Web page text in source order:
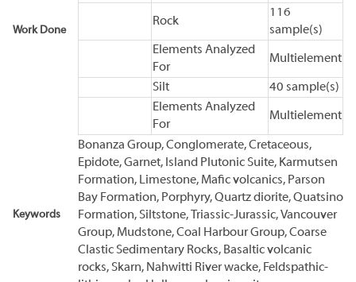
Work Done
Rock
116
sample(s)
Elements Analyzed
For
Multielement
Silt
40 sample(s)
Elements Analyzed
For
Multielement
Keywords
Bonanza Group, Conglomerate, Cretaceous,
Epidote, Garnet, Island Plutonic Suite, Karmutsen
Formation, Limestone, Mafic volcanics, Parson
Bay Formation, Porphyry, Quartz diorite, Quatsino
Formation, Siltstone, Triassic-Jurassic, Vancouver
Group, Mudstone, Coal Harbour Group, Coarse
Clastic Sedimentary Rocks, Basaltic volcanic
rocks, Skarn, Nahwitti River wacke, Feldspathic-